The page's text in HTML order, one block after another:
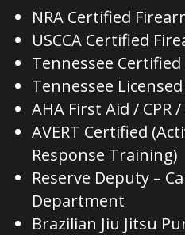
NRA Certified
USCCA Certified
Tennessee
Tennessee
AHA First Aid / CPR
AVERT Certified
Response Training)
Reserve Deputy –
Department
Brazilian Jiu Jitsu